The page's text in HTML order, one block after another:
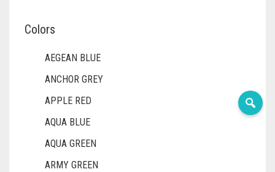
Colors
AEGEAN BLUE
ANCHOR GREY
APPLE RED
AQUA BLUE
AQUA GREEN
ARMY GREEN